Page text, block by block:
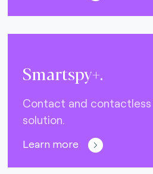
Smartspy+.
Contact and
solution.
Learn more